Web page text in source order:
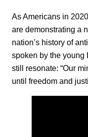
As Americans in
are demonstrating a
nation’s history of
spoken by the young
still resonate: “Our
until freedom and